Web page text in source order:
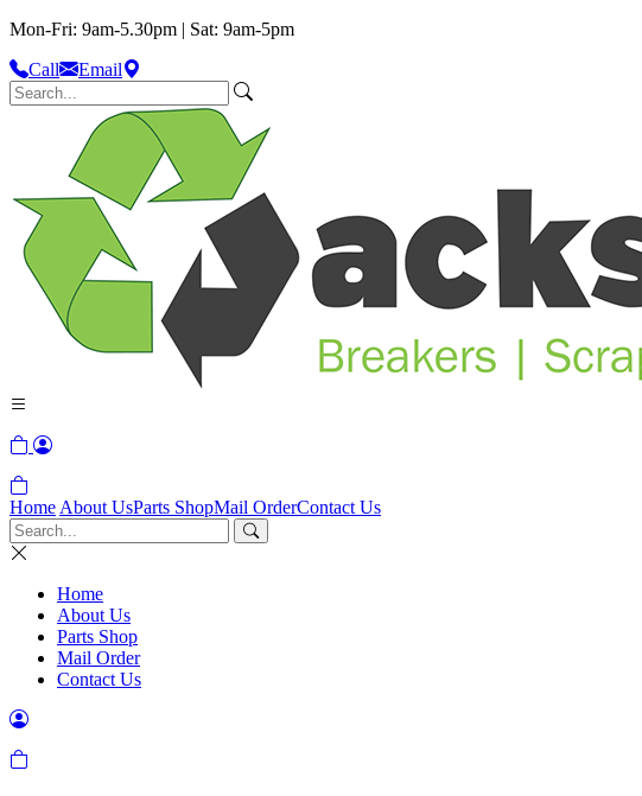
Mon-Fri: 9am-5.30pm | Sat: 9am-5pm
Call
Email
Home About UsParts ShopMail OrderContact Us
Home
About Us
Parts Shop
Mail Order
Contact Us